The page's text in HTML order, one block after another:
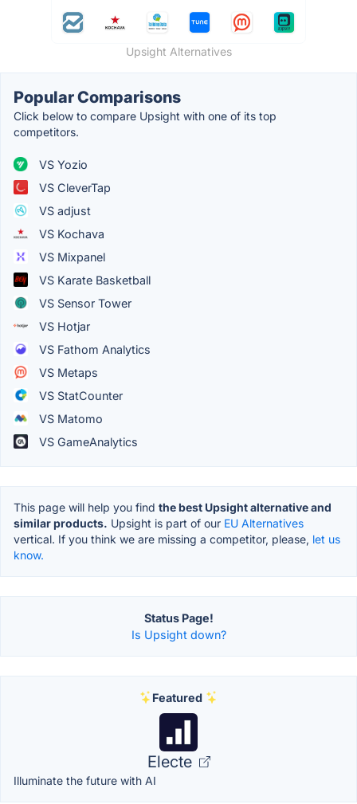
Upsight Alternatives
Popular Comparisons
Click below to compare Upsight with one of its top
competitors.
VS Yozio
VS CleverTap
VS adjust
VS Kochava
VS Mixpanel
VS Karate Basketball
VS Sensor Tower
VS Hotjar
VS Fathom Analytics
VS Metaps
VS StatCounter
VS Matomo
VS GameAnalytics
This page will help you find the best Upsight alternative and
similar products. Upsight is part of our EU Alternatives
vertical. If you think we are missing a competitor, please, let us
know.
Status Page!
Is Upsight down?
Featured
Electe
Illuminate the future with AI